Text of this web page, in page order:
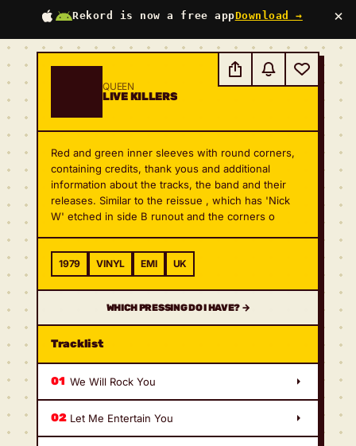
Rekord is now a free appDownload → ×